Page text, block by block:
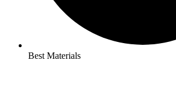
Best Materials